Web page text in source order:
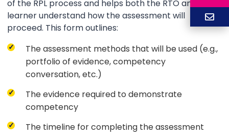
of the RPL process and helps both the RTO and the
learner understand how the assessment will
proceed. This form outlines:
The assessment methods that will be used (e.g.,
portfolio of evidence, competency
conversation, etc.)
The evidence required to demonstrate
competency
The timeline for completing the assessment